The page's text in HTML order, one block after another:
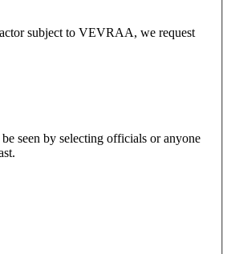
subject to VEVRAA, we request